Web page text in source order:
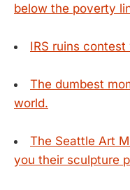
below the poverty
IRS ruins
The dumbest
world.
The Seattle Art
you their sculpture